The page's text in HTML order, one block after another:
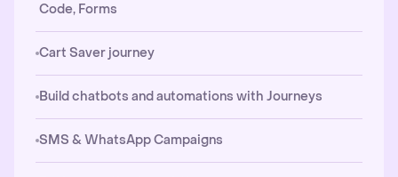
Code, Forms
Cart Saver journey
Build chatbots and automations with Journeys
SMS & WhatsApp Campaigns